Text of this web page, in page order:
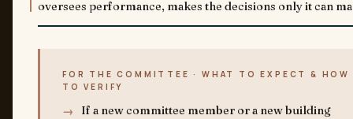
oversees performance, makes the decisions only it can
FOR THE COMMITTEE · WHAT TO EXPECT & HOW
TO VERIFY
If a new committee member or a new building